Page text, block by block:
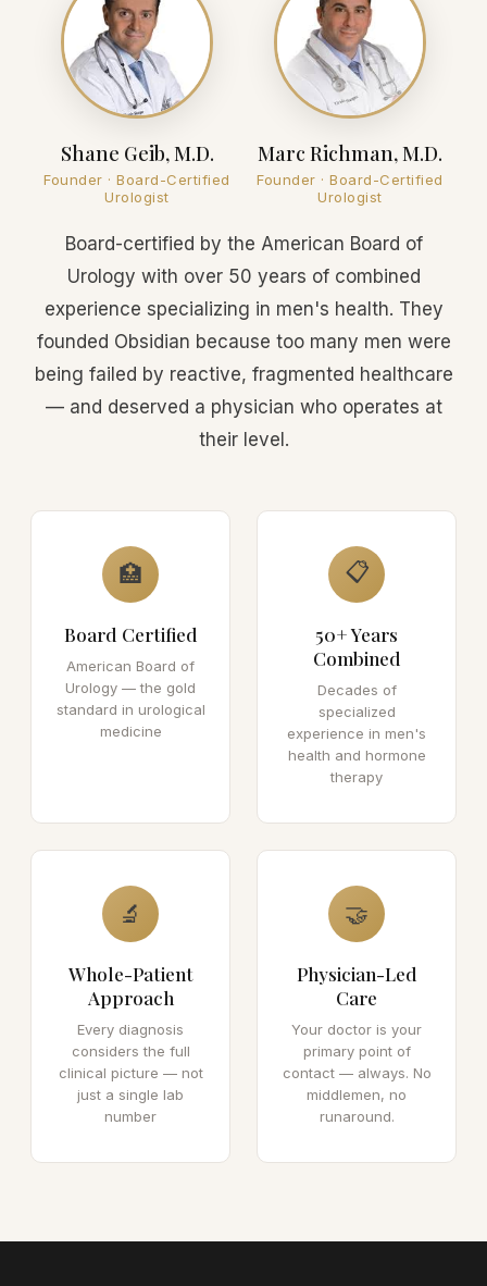
Shane Geib, M.D.
Founder · Board-Certified
Urologist
Marc Richman, M.D.
Founder · Board-Certified
Urologist
Board-certified by the American Board of
Urology with over 50 years of combined
experience specializing in men's health. They
founded Obsidian because too many men were
being failed by reactive, fragmented healthcare
— and deserved a physician who operates at
their level.
🏥
Board Certified
American Board of
Urology — the gold
standard in urological
medicine
📋
50+ Years
Combined
Decades of
specialized
experience in men's
health and hormone
therapy
🔬
Whole-Patient
Approach
Every diagnosis
considers the full
clinical picture — not
just a single lab
number
🤝
Physician-Led
Care
Your doctor is your
primary point of
contact — always. No
middlemen, no
runaround.